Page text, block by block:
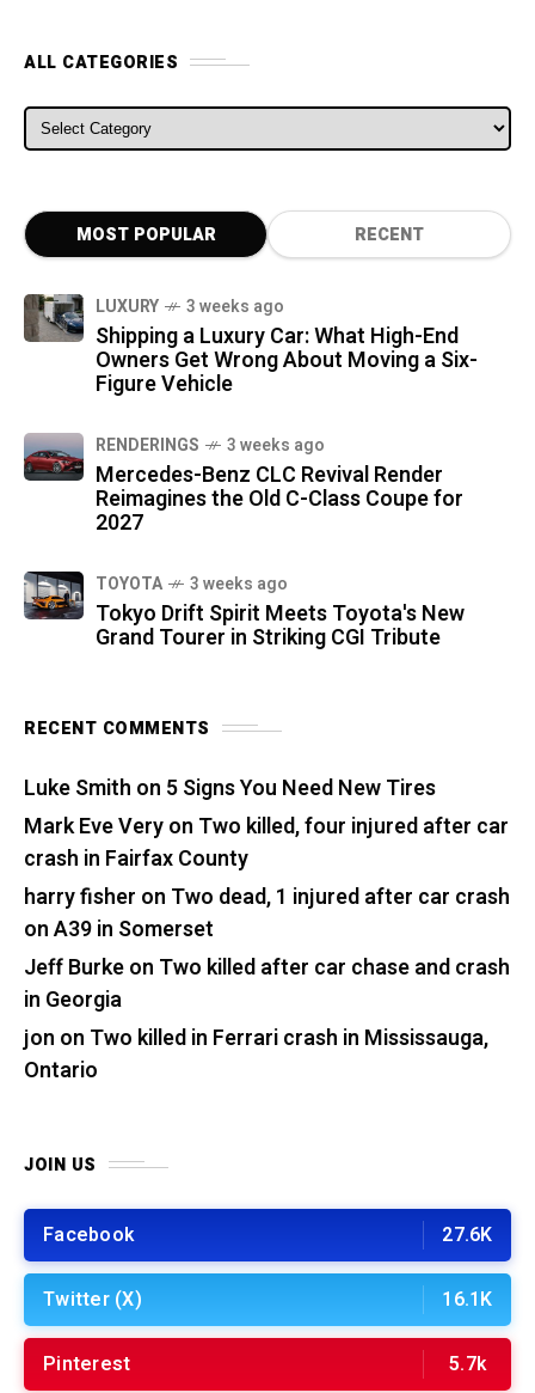
ALL CATEGORIES
ALL CATEGORIES
MOST POPULAR RECENT
LUXURY 3 weeks ago
Shipping a Luxury Car: What High-End
Owners Get Wrong About Moving a Six-
Figure Vehicle
RENDERINGS 3 weeks ago
Mercedes-Benz CLC Revival Render
Reimagines the Old C-Class Coupe for
2027
TOYOTA 3 weeks ago
Tokyo Drift Spirit Meets Toyota's New
Grand Tourer in Striking CGI Tribute
RECENT COMMENTS
Luke Smith on 5 Signs You Need New Tires
Mark Eve Veryon Two killed, four injured after car
crash in Fairfax County
harry fisher on Two dead, 1 injured after car crash
on A39 in Somerset
Jeff Burkeon Two killed after car chase and crash
in Georgia
jon on Two killed in Ferrari crash in Mississauga,
Ontario
JOIN US
Facebook 27.6K
Twitter (X) 16.1K
Pinterest 5.7k